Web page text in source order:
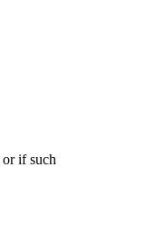
if such